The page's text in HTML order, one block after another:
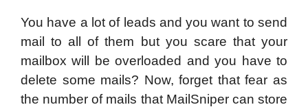
You have a lot of leads and you want to send
mail to all of them but you scare that your
mailbox will be overloaded and you have to
delete some mails? Now, forget that fear as
the number of mails that MailSniper can store